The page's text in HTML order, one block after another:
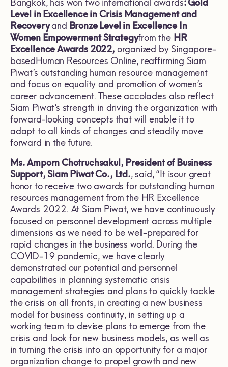
Bangkok, has won two international awards: Gold
Level in Excellence in Crisis Management and
Recoveryand Bronze Level in Excellence n
Women Empowerment Strategyfrom the HR
Excellence Awards2022, organized by Singapore-
based Human Resources Online, reaffirming Siam
Piwat’s outstanding human resource management
and focus on equality and promotion of women’s
career advancement. These accolades also reflect
Siam Piwat’s strength in driving the organization with
forward-looking concepts that will enable it to
adapt to all kinds of changes and steadily move
forward in the future.
Ms. Amporn Chotruchsakul, President of Business
Support, Siam Piwat Co., Ltd., said, “It isour great
honor to receive two awards for outstanding human
resources management from the HR Excellence
Awards 2022. At Siam Piwat, we have continuously
focused on personnel development across multiple
dimensions as we need to be well-prepared for
rapid changes in the business world. During the
COVID-19 pandemic, we have clearly
demonstrated our potential and personnel
capabilities in planning systematic crisis
management strategies and plans to quickly tackle
the crisis on all fronts, in creating a new business
model for business continuity, in setting up a
working team to devise plans to emerge from the
crisis and look for new business models, as well as
in turning the crisis into an opportunity for a major
organization change to propel growth and new